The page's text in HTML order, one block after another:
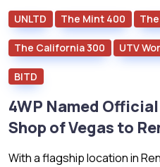
UNLTD The Mint 400
The California 300 UTV
BITD
4WP Named
Shop of Vegas to
With a flagship location in